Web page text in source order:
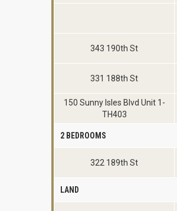
343 190th St
331 188th St
150 Sunny Isles Blvd Unit 1-
TH403
2 BEDROOMS
322 189th St
LAND